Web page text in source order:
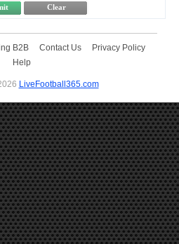
B2B Contact Us
Privacy Policy
Help
LiveFootball365.com